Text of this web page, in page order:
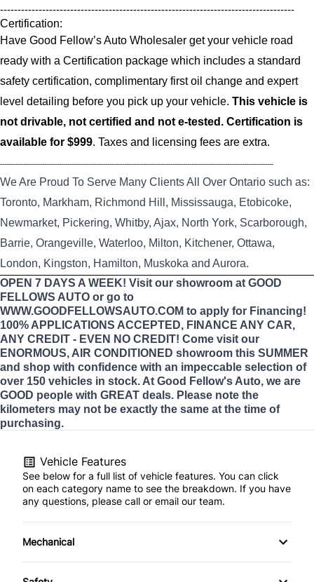
------------------------------------------------------------------------------------
Certification:
Have Good Fellow’s Auto Wholesaler get your vehicle road
ready with a Certification package which includes a standard
safety certification, complimentary first oil change and expert
level detailing before you pick up your vehicle. This vehicle is
not drivable, not certified and not e-tested. Certification is
available for $999. Taxes and licensing fees are extra.
----------------------------------------------------------------------------------------------------------------------------------
We Are Proud To Serve Many Clients All Over Ontario such as:
Toronto, Markham, Richmond Hill, Mississauga, Etobicoke,
Newmarket, Pickering, Whitby, Ajax, North York, Scarborough,
Barrie, Orangeville, Waterloo, Milton, Kitchener, Ottawa,
London, Kingston, Hamilton, Muskoka and Aurora.
OPEN 7 DAYS A WEEK! Visit our showroom at GOOD
FELLOWS AUTO or go to
WWW.GOODFELLOWSAUTO.COM to apply for Financing!
100% APPLICATIONS ACCEPTED, FINANCE ANY CAR,
ANY CREDIT - EVEN NO CREDIT! Come visit our
ENORMOUS, AIR CONDITIONED showroom this SUMMER
and shop with confidence with an impeccable selection of
over 150 vehicles in stock. At Good Fellow's Auto, we are
GOOD people with GREAT deals. Please note the
kilometers may not be exactly the same at the time of
purchasing.
Vehicle Features
See below for a full list of vehicle features. You can click
on each category name to see the breakdown. If you have
any questions, please call or email our team.
Mechanical
4-Wheel Disc Brakes